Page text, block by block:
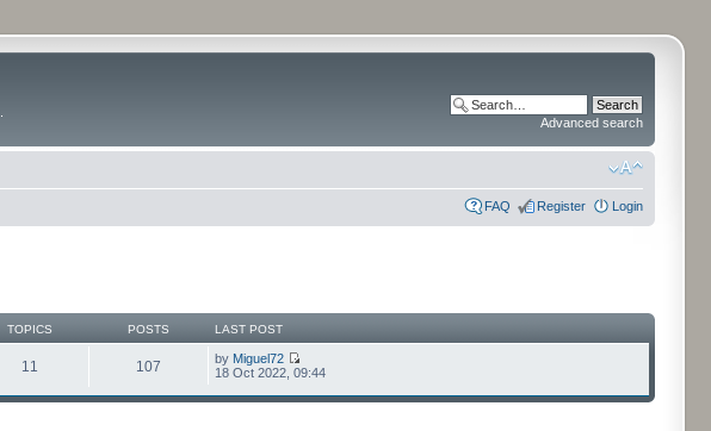
Advanced search
FAQ Register Login
TOPICS POSTS LAST POST
11 107 by Miguel72
18 Oct 2022, 09:44